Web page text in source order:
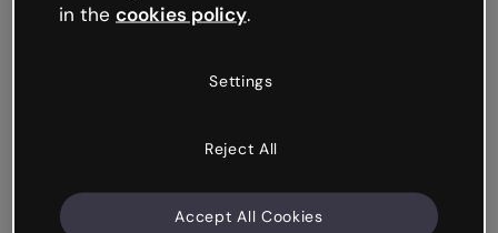
in the cookies policy.
Settings
Reject All
Accept All Cookies